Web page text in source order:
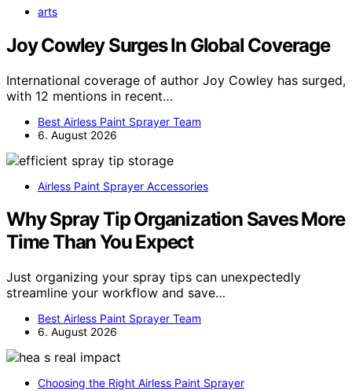
arts
Joy Cowley Surges In Global Coverage
International coverage of author Joy Cowley has surged,
with 12 mentions in recent…
Best Airless Paint Sprayer Team
6. August 2026
Airless Paint Sprayer Accessories
Why Spray Tip Organization Saves More
Time Than You Expect
Just organizing your spray tips can unexpectedly
streamline your workflow and save…
Best Airless Paint Sprayer Team
6. August 2026
Choosing the Right Airless Paint Sprayer